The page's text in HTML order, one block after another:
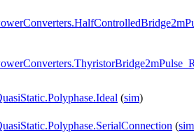
(sim)
(sim